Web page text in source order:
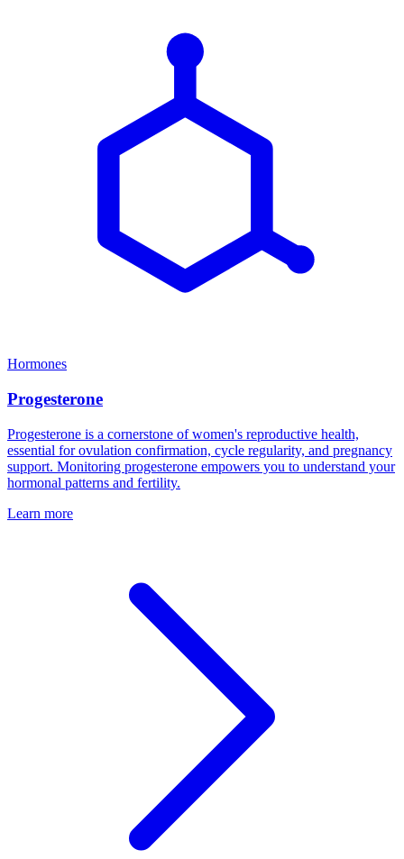
Hormones
Progesterone
Progesterone is a cornerstone of women's reproductive health,
essential for ovulation confirmation, cycle regularity, and pregnancy
support. Monitoring progesterone empowers you to understand your
hormonal patterns and fertility.
Learn more